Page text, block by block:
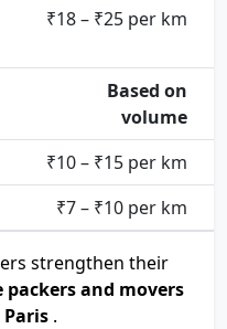
₹18 – ₹25 per km
Based on
volume
₹10 – ₹15 per km
₹7 – ₹10 per km
strengthen their
packers and movers
.